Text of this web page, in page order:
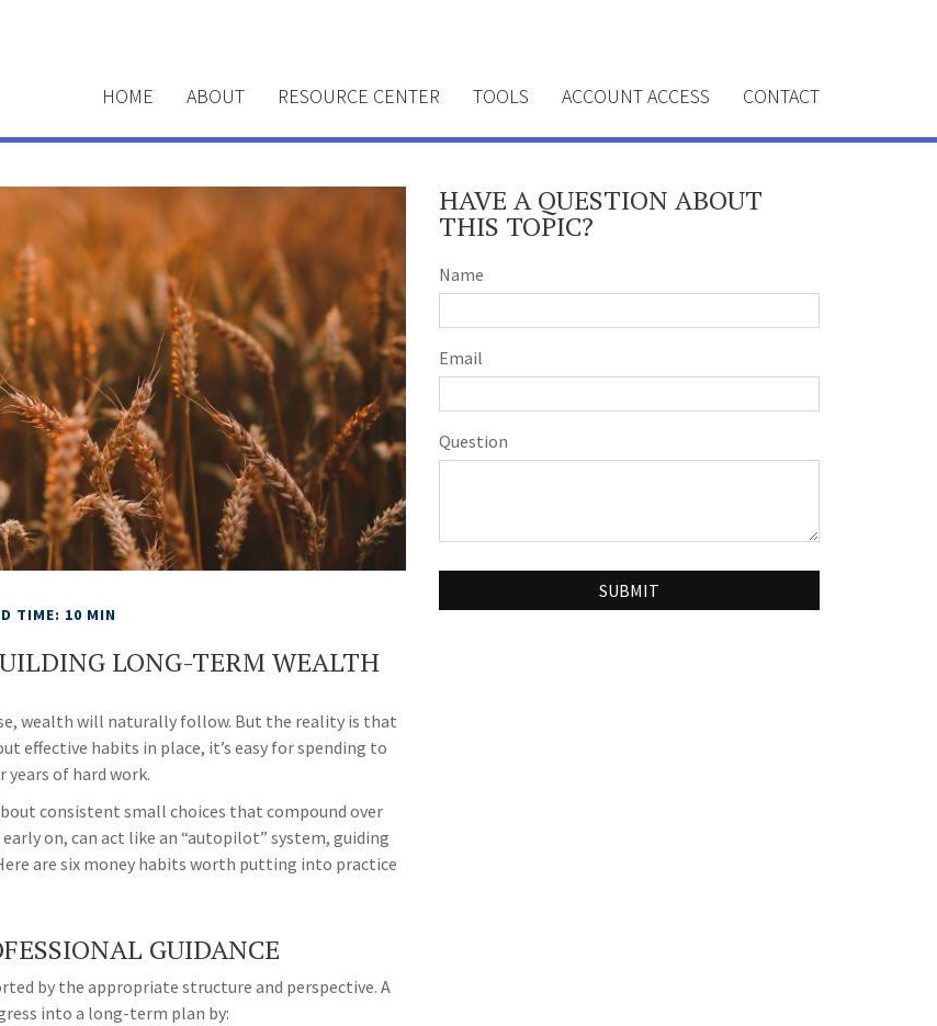
HOME ABOUT RESOURCE CENTER TOOLS ACCOUNT ACCESS CONTACT
TIME: 10 MIN
LONG-TERM WEALTH
wealth will naturally follow. But the reality is that
effective habits in place, it’s easy for spending to
of hard work.
consistent small choices that compound over
on, can act like an “autopilot” system, guiding
are six money habits worth putting into practice
GUIDANCE
by the appropriate structure and perspective. A
into a long-term plan by:
HAVE A QUESTION ABOUT
THIS TOPIC?
Name
Email
Question